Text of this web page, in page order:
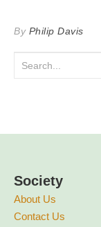
By Philip Davis
Society
About Us
Contact Us